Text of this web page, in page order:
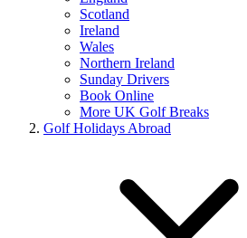
Scotland
Ireland
Wales
Northern Ireland
Sunday Drivers
Book Online
More UK Golf Breaks
Golf Holidays Abroad